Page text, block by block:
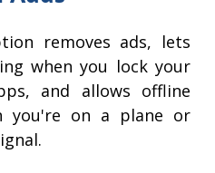
removes ads, lets
when you lock your
and allows offline
you're on a plane or